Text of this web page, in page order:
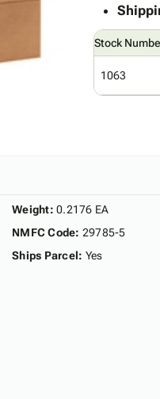
Stock
1063
Weight: 0.2176 EA
NMFC Code: 29785-5
Ships Parcel: Yes